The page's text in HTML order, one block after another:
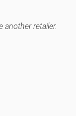
another retailer.